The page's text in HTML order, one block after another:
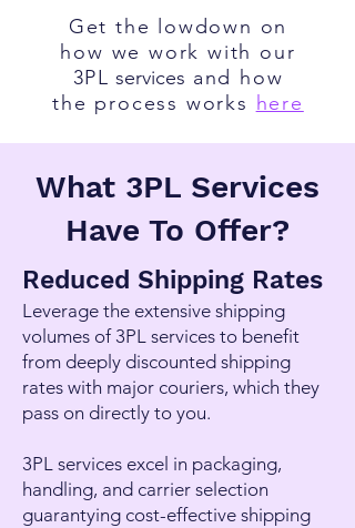
Get the lowdown on
how we work with our
3PL services and how
the process works here
What 3PL Services
Have To Offer?
Reduced Shipping Rates
Leverage the extensive shipping
volumes of 3PL services to benefit
from deeply discounted shipping
rates with major couriers, which they
pass on directly to you.
3PL services excel in packaging,
handling, and carrier selection
guarantying cost-effective shipping